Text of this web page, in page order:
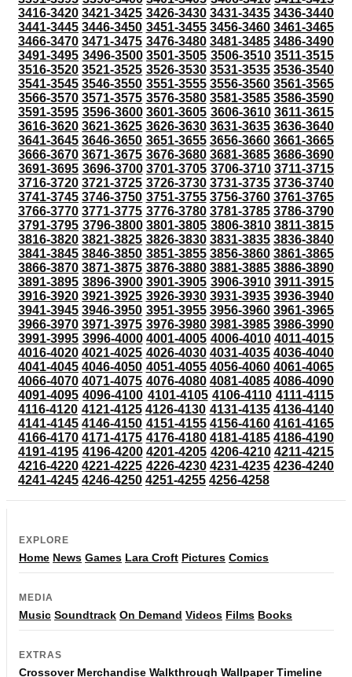
3416-3420 3421-3425 3426-3430 3431-3435 3436-3440
3441-3445 3446-3450 3451-3455 3456-3460 3461-3465
3466-3470 3471-3475 3476-3480 3481-3485 3486-3490
3491-3495 3496-3500 3501-3505 3506-3510 3511-3515
3516-3520 3521-3525 3526-3530 3531-3535 3536-3540
3541-3545 3546-3550 3551-3555 3556-3560 3561-3565
3566-3570 3571-3575 3576-3580 3581-3585 3586-3590
3591-3595 3596-3600 3601-3605 3606-3610 3611-3615
3616-3620 3621-3625 3626-3630 3631-3635 3636-3640
3641-3645 3646-3650 3651-3655 3656-3660 3661-3665
3666-3670 3671-3675 3676-3680 3681-3685 3686-3690
3691-3695 3696-3700 3701-3705 3706-3710 3711-3715
3716-3720 3721-3725 3726-3730 3731-3735 3736-3740
3741-3745 3746-3750 3751-3755 3756-3760 3761-3765
3766-3770 3771-3775 3776-3780 3781-3785 3786-3790
3791-3795 3796-3800 3801-3805 3806-3810 3811-3815
3816-3820 3821-3825 3826-3830 3831-3835 3836-3840
3841-3845 3846-3850 3851-3855 3856-3860 3861-3865
3866-3870 3871-3875 3876-3880 3881-3885 3886-3890
3891-3895 3896-3900 3901-3905 3906-3910 3911-3915
3916-3920 3921-3925 3926-3930 3931-3935 3936-3940
3941-3945 3946-3950 3951-3955 3956-3960 3961-3965
3966-3970 3971-3975 3976-3980 3981-3985 3986-3990
3991-3995 3996-4000 4001-4005 4006-4010 4011-4015
4016-4020 4021-4025 4026-4030 4031-4035 4036-4040
4041-4045 4046-4050 4051-4055 4056-4060 4061-4065
4066-4070 4071-4075 4076-4080 4081-4085 4086-4090
4091-4095 4096-4100 4101-4105 4106-4110 4111-4115
4116-4120 4121-4125 4126-4130 4131-4135 4136-4140
4141-4145 4146-4150 4151-4155 4156-4160 4161-4165
4166-4170 4171-4175 4176-4180 4181-4185 4186-4190
4191-4195 4196-4200 4201-4205 4206-4210 4211-4215
4216-4220 4221-4225 4226-4230 4231-4235 4236-4240
4241-4245 4246-4250 4251-4255 4256-4258
EXPLORE
Home News Games Lara Croft Pictures Comics
MEDIA
Music Soundtrack On Demand Videos Films Books
EXTRAS
Crossover Merchandise Walkthrough Wallpaper Timeline